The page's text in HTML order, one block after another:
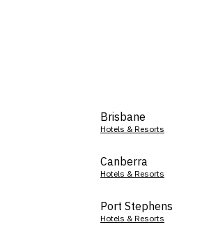
Brisbane
Hotels & Resorts
Canberra
Hotels & Resorts
Port Stephens
Hotels & Resorts